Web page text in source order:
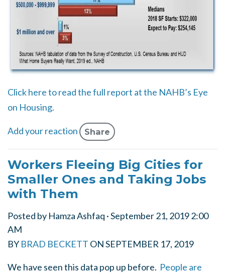
Click here to read the full report at the NAHB’s Eye
on Housing.
Add your reaction Share
Workers Fleeing Big Cities for
Smaller Ones and Taking Jobs
with Them
Posted by Hamza Ashfaq · September 21, 2019 2:00
AM
BY BRAD BECKETT ONSEPTEMBER 17, 2019
We have seen this data pop up before. People are